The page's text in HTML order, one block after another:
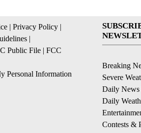
| Privacy Policy |
|
Public File | FCC
Personal Information
Breaking
Severe
Daily News
Daily
Contests &